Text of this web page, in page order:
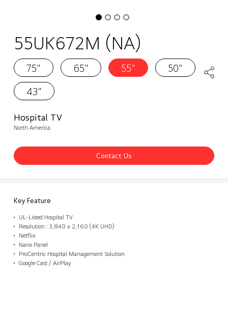
55UK672M (NA)
75" 65" 55"
50"
43"
Hospital TV
North America
Contact Us
Key Feature
UL-Listed Hospital TV
Resolution : 3,840 x 2,160 (4K UHD)
Netflix
Nano Panel
Pro:Centric Hospital Management Solution
Google Cast / AirPlay